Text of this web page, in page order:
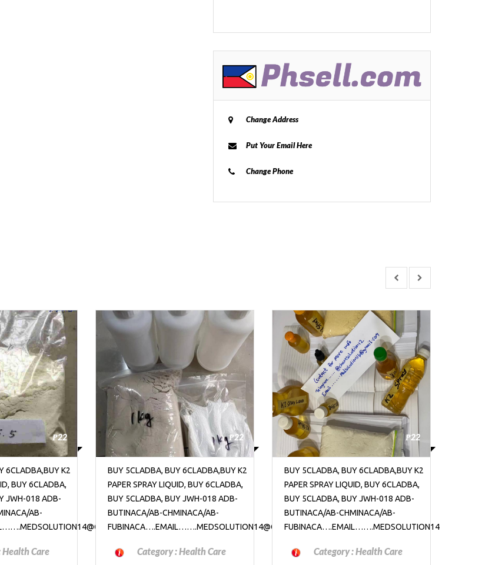
Change Address
Put Your Email Here
Change Phone
₱22
6CLADBA,BUY K2
BUY 6CLADBA,
JWH-018 ADB-
AB-
Health Care
₱22
BUY 5CLADBA, BUY 6CLADBA,BUY K2
PAPER SPRAY LIQUID, BUY 6CLADBA,
BUY 5CLADBA, BUY JWH-018 ADB-
BUTINACA/AB-CHMINACA/AB-
FUBINACA….EMAIL…….MEDSOLUTION14@GMAIL.COM
Category :Health Care
₱22
BUY 5CLADBA, BUY 6CLADBA,BUY K2
PAPER SPRAY LIQUID, BUY 6CLADBA,
BUY 5CLADBA, BUY JWH-018 ADB-
BUTINACA/AB-CHMINACA/AB-
Category :Health Care